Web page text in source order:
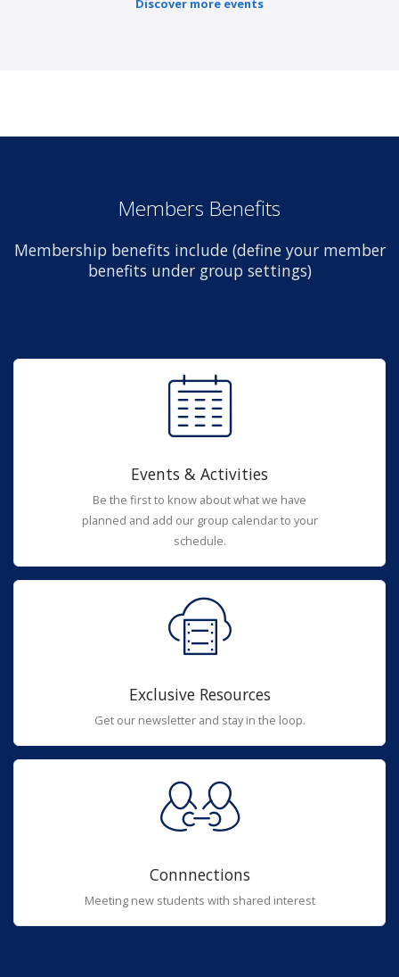
Discover more events
Members Benefits
Membership benefits include (define your member
benefits under group settings)
Events & Activities
Be the first to know about what we have
planned and add our group calendar to your
schedule.
Exclusive Resources
Get our newsletter and stay in the loop.
Connnections
Meeting new students with shared interest